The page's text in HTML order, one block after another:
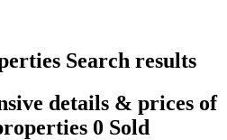
Search results
details & prices of
0 Sold